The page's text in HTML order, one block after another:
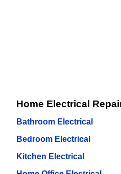
Home Electrical
Bathroom Electrical
Bedroom Electrical
Kitchen Electrical